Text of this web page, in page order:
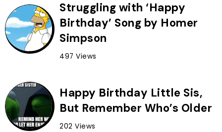
Struggling with ‘Happy
Birthday’ Song by Homer
Simpson
497 Views
Happy Birthday Little Sis,
But Remember Who’s Older
202 Views